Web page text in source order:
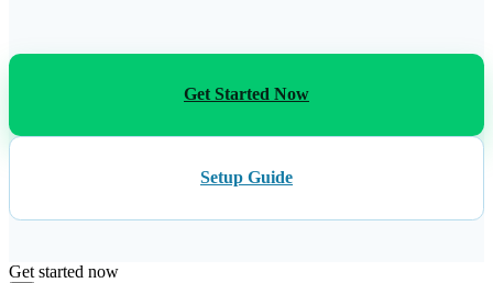
Get Started Now
Setup Guide
Get started now